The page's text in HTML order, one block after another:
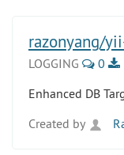
razonyang/
LOGGING 0
Enhanced DB
Created by